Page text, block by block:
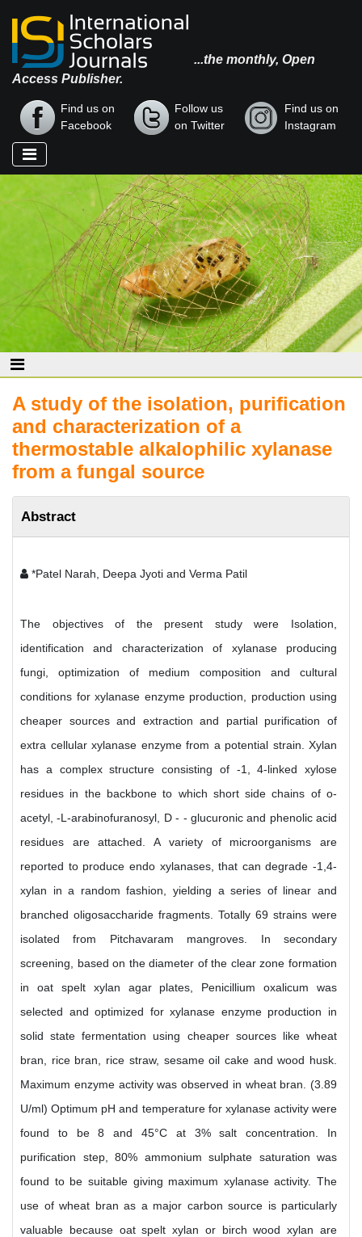
...the monthly, Open
Access Publisher.
Find us on
Facebook
Follow us
on Twitter
Find us on
Instagram
A study of the isolation, purification
and characterization of a
thermostable alkalophilic xylanase
from a fungal source
Abstract
*Patel Narah, Deepa Jyoti and Verma Patil
The objectives of the present study were Isolation,
identification and characterization of xylanase producing
fungi, optimization of medium composition and cultural
conditions for xylanase enzyme production, production using
cheaper sources and extraction and partial purification of
extra cellular xylanase enzyme from a potential strain. Xylan
has a complex structure consisting of -1, 4-linked xylose
residues in the backbone to which short side chains of o-
acetyl, -L-arabinofuranosyl, D - - glucuronic and phenolic acid
residues are attached. A variety of microorganisms are
reported to produce endo xylanases, that can degrade -1,4-
xylan in a random fashion, yielding a series of linear and
branched oligosaccharide fragments. Totally 69 strains were
isolated from Pitchavaram mangroves. In secondary
screening, based on the diameter of the clear zone formation
in oat spelt xylan agar plates, Penicillium oxalicum was
selected and optimized for xylanase enzyme production in
solid state fermentation using cheaper sources like wheat
bran, rice bran, rice straw, sesame oil cake and wood husk.
Maximum enzyme activity was observed in wheat bran. (3.89
U/ml) Optimum pH and temperature for xylanase activity were
found to be 8 and 45°C at 3% salt concentration. In
purification step, 80% ammonium sulphate saturation was
found to be suitable giving maximum xylanase activity. The
use of wheat bran as a major carbon source is particularly
valuable because oat spelt xylan or birch wood xylan are